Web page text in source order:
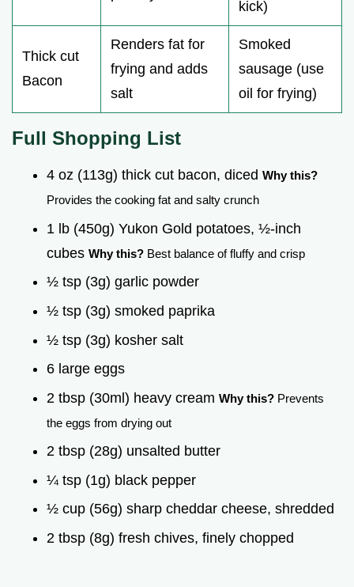
kick)
Thick cut
Bacon
Renders fat for
frying and adds
salt
Smoked
sausage (use
oil for frying)
Full Shopping List
4 oz (113g) thick cut bacon, diced Why this?
Provides the cooking fat and salty crunch
1 lb (450g) Yukon Gold potatoes, ½-inch
cubes Why this? Best balance of fluffy and crisp
½ tsp (3g) garlic powder
½ tsp (3g) smoked paprika
½ tsp (3g) kosher salt
6 large eggs
2 tbsp (30ml) heavy cream Why this? Prevents
the eggs from drying out
2 tbsp (28g) unsalted butter
¼ tsp (1g) black pepper
½ cup (56g) sharp cheddar cheese, shredded
2 tbsp (8g) fresh chives, finely chopped